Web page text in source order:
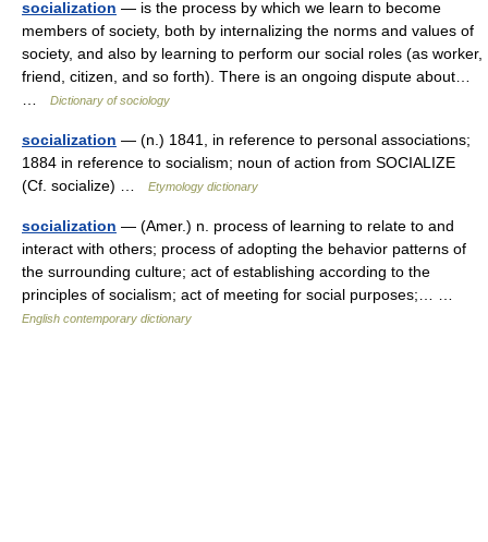
socialization — is the process by which we learn to become
members of society, both by internalizing the norms and values of
society, and also by learning to perform our social roles (as worker,
friend, citizen, and so forth). There is an ongoing dispute about…
Dictionary of sociology
socialization — (n.) 1841, in reference to personal associations;
1884 in reference to socialism; noun of action from SOCIALIZE
(Cf. socialize) …
Etymology dictionary
socialization — (Amer.) n. process of learning to relate to and
interact with others; process of adopting the behavior patterns of
the surrounding culture; act of establishing according to the
principles of socialism; act of meeting for social purposes;… …
English contemporary dictionary